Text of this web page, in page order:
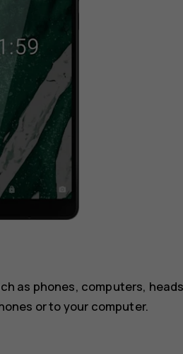
as phones, computers,
or to your computer.